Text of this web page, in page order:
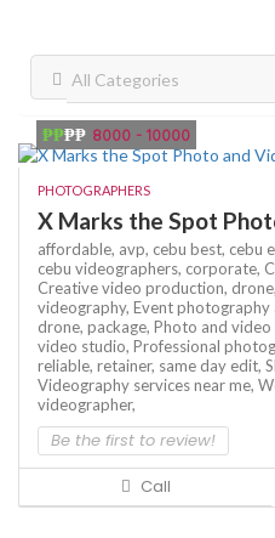
₱₱₱₱ 8000 - 10000
PHOTOGRAPHERS
X Marks the Spot
affordable, avp, cebu best, cebu
cebu videographers, corporate,
Creative video production, drone,
videography, Event photography
drone, package, Photo and video
video studio, Professional
reliable, retainer, same day edit,
Videography services near me,
videographer,
Be the first to review!
Call